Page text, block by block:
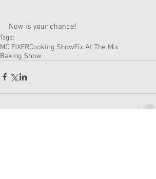
Now is your chance!
Tags:
MC FIXERCooking ShowFix At The Mix
Baking Show